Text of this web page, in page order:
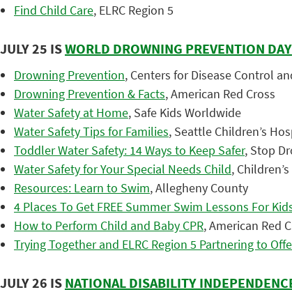
Find Child Care, ELRC Region 5
JULY 25 ISWORLD DROWNING PREVENTION DAY
Drowning Prevention, Centers for Disease Control
Drowning Prevention & Facts, American Red Cross
Water Safety at Home, Safe Kids Worldwide
Water Safety Tips for Families, Seattle Children’s
Toddler Water Safety: 14 Ways to Keep Safer, Stop
Water Safety for Your Special Needs Child,
Resources: Learn to Swim, Allegheny County
4 Places To Get FREE Summer Swim Lessons For
How to Perform Child and Baby CPR, American Red
Trying Together and ELRC Region 5 Partnering to
JULY 26 ISNATIONAL DISABILITY